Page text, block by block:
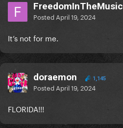
FreedomInTheMusic
Posted April 19, 2024
It’s not for me.
doraemon 1,145
Posted April 19, 2024
FLORIDA!!!